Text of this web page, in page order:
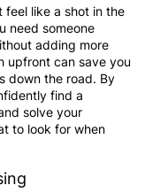
feel like a shot in the
need someone
adding more
upfront can save you
down the road. By
find a
solve your
to look for when